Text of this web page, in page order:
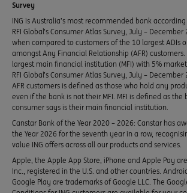
Survey
ING is Australia’s most recommended bank
RFI Global’s Consumer Atlas Survey, July –
when compared to customers of the 10 largest ADIs
amongst Any Financial Relationship (AFR) customers.
largest main financial institution (MFI) with 5%
RFI Global’s Consumer Atlas Survey, July –
AFR customers is defined as those who hold any
even if the bank is not their MFI. MFI is defined as the
consumer says is their main financial institution.
Canstar Bank of the Year 2020 – 2026: Canstar has
the Year 2026 for the seventh year in a row,
value ING offers across all our products and services.
Apple, the Apple App Store, iPhone and Apple Pay
Inc., registered in the U.S. and other countries.
Google Play are trademarks of Google LLC. The